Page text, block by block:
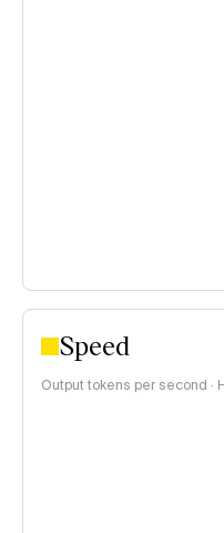
Speed
Output tokens per second ·